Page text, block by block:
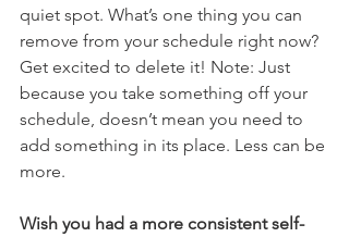
quiet spot. What’s one thing you can
remove from your schedule right now?
Get excited to delete it! Note: Just
because you take something off your
schedule, doesn’t mean you need to
add something in its place. Less can be
more.
Wish you had a more consistent self-